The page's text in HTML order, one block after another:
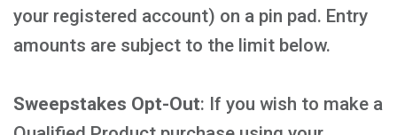
your registered account) on a pin pad. Entry
amounts are subject to the limit below.
Sweepstakes Opt-Out: If you wish to make a